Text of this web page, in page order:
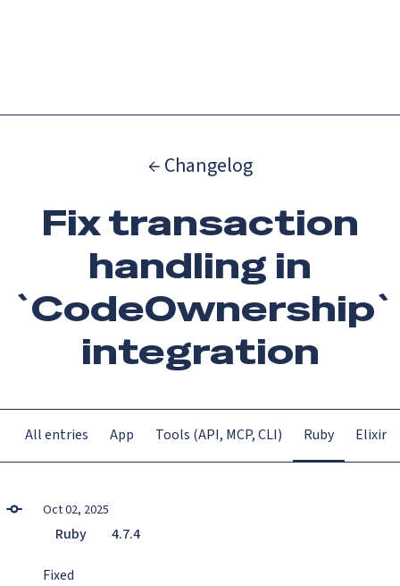
← Changelog
Fix transaction
handling in
`CodeOwnership`
integration
All entries App Tools (API, MCP, CLI) Ruby Elixir
Oct 02, 2025
Ruby 4.7.4
Fixed